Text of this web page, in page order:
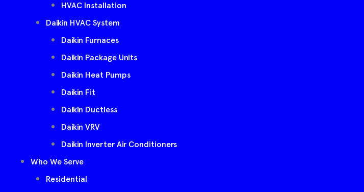
HVAC Installation
Daikin HVAC System
Daikin Furnaces
Daikin Package Units
Daikin Heat Pumps
Daikin Fit
Daikin Ductless
Daikin VRV
Daikin Inverter Air Conditioners
Who We Serve
Residential